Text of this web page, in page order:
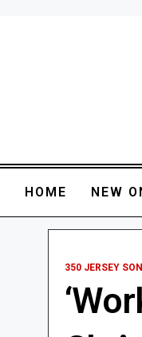
HOME NEW
350 JERSEY